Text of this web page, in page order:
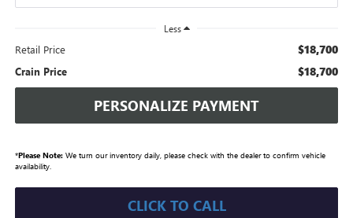
Less
Retail Price $18,700
Crain Price $18,700
PERSONALIZE PAYMENT
*Please Note:We turn our inventory daily, please check with the dealer to confirm vehicle
availability.
CLICK TO CALL